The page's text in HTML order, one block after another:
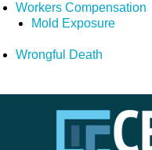
Workers Compensation
Mold Exposure
Wrongful Death